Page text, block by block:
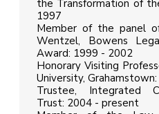
the Transformation of
1997
Member of the panel
Wentzel, Bowens
Award: 1999 - 2002
Honorary Visiting
University,
Trustee, Integrated
Trust: 2004 - present